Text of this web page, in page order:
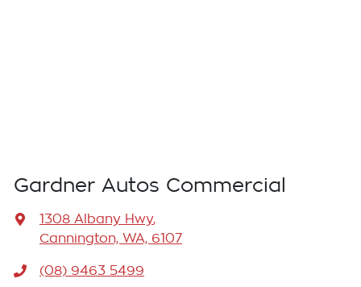
Gardner Autos Commercial
1308 Albany Hwy,
Cannington, WA, 6107
(08) 9463 5499